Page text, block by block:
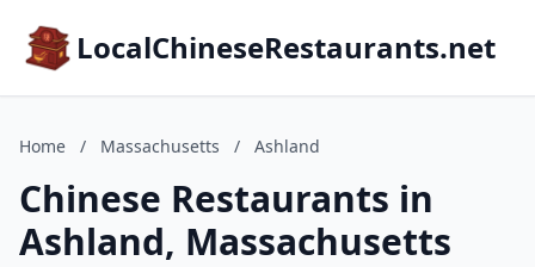
LocalChineseRestaurants.net
Home / Massachusetts / Ashland
Chinese Restaurants in
Ashland, Massachusetts